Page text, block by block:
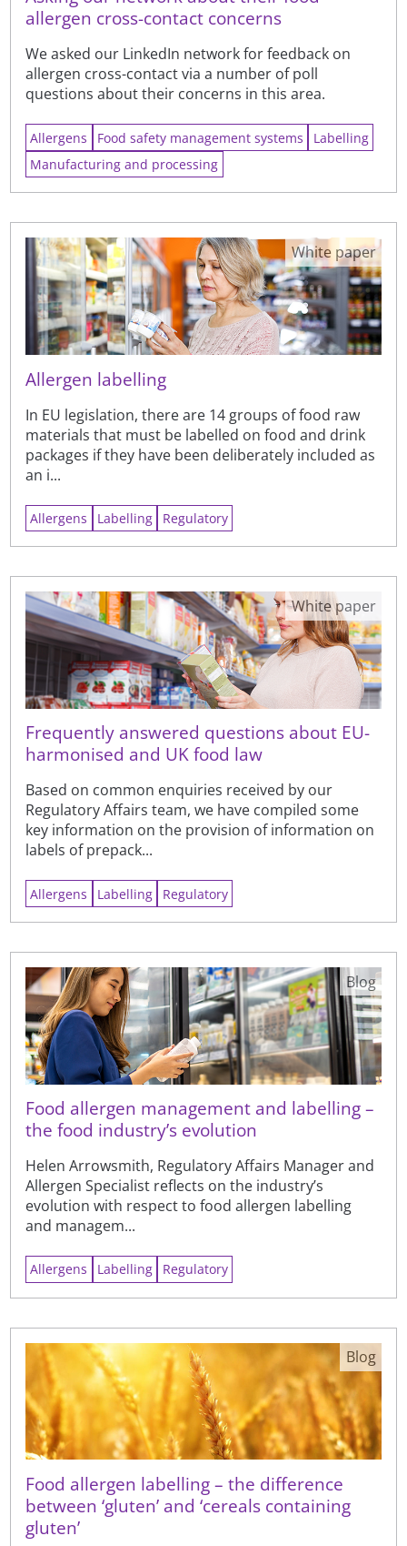
allergen cross-contact concerns
We asked our LinkedIn network for feedback on
allergen cross-contact via a number of poll
questions about their concerns in this area.
Allergens Food safety management systems
Labelling
Manufacturing and processing
Allergen labelling
In EU legislation, there are 14 groups of food raw
materials that must be labelled on food and drink
packages if they have been deliberately included as
an i...
White paper
Allergens Labelling Regulatory
Frequently answered questions about EU-
harmonised and UK food law
Based on common enquiries received by our
Regulatory Affairs team, we have compiled some
key information on the provision of information on
labels of prepack...
White paper
Allergens Labelling Regulatory
Food allergen management and labelling –
the food industry’s evolution
Helen Arrowsmith, Regulatory Affairs Manager and
Allergen Specialist reflects on the industry’s
evolution with respect to food allergen labelling
and managem...
Blog
Allergens Labelling Regulatory
Food allergen labelling – the difference
between ‘gluten’ and ‘cereals containing
gluten’
Blog